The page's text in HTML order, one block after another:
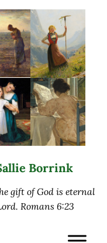
Borrink
gift of God is eternal
Romans 6:23